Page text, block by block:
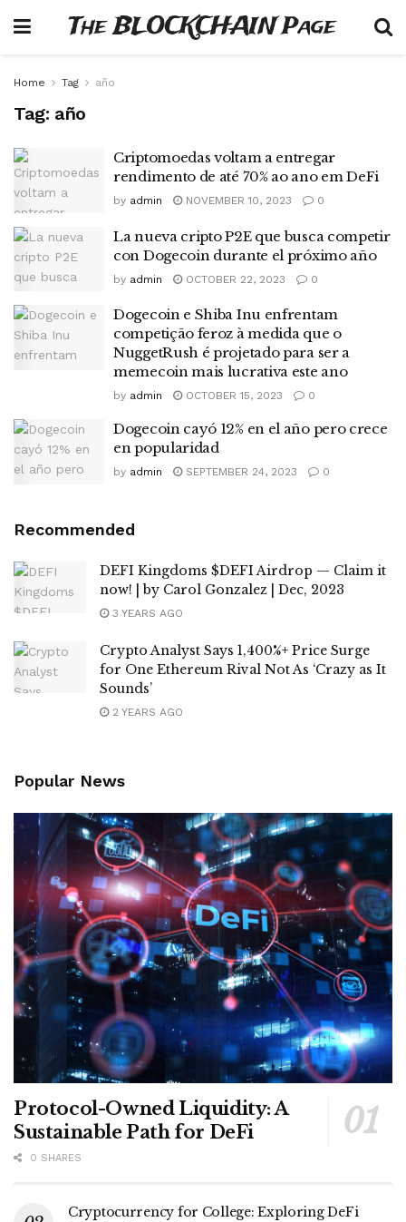
The BLOCKCHAIN Page
Home Tag año
Tag: año
Criptomoedas voltam a entregar
rendimento de até 70% ao ano em DeFi
by admin NOVEMBER 10, 2023 0
La nueva cripto P2E que busca competir
con Dogecoin durante el próximo año
by admin OCTOBER 22, 2023 0
Dogecoin e Shiba Inu enfrentam
competição feroz à medida que o
NuggetRush é projetado para ser a
memecoin mais lucrativa este ano
by admin OCTOBER 15, 2023 0
Dogecoin cayó 12% en el año pero crece
en popularidad
by admin SEPTEMBER 24, 2023 0
Recommended
DEFI Kingdoms $DEFI Airdrop — Claim it
now! | by Carol Gonzalez | Dec, 2023
3 YEARS AGO
Crypto Analyst Says 1,400%+ Price Surge
for One Ethereum Rival Not As ‘Crazy as It
Sounds’
2 YEARS AGO
Popular News
Protocol-Owned Liquidity: A
Sustainable Path for DeFi
0 SHARES
Cryptocurrency for College: Exploring DeFi